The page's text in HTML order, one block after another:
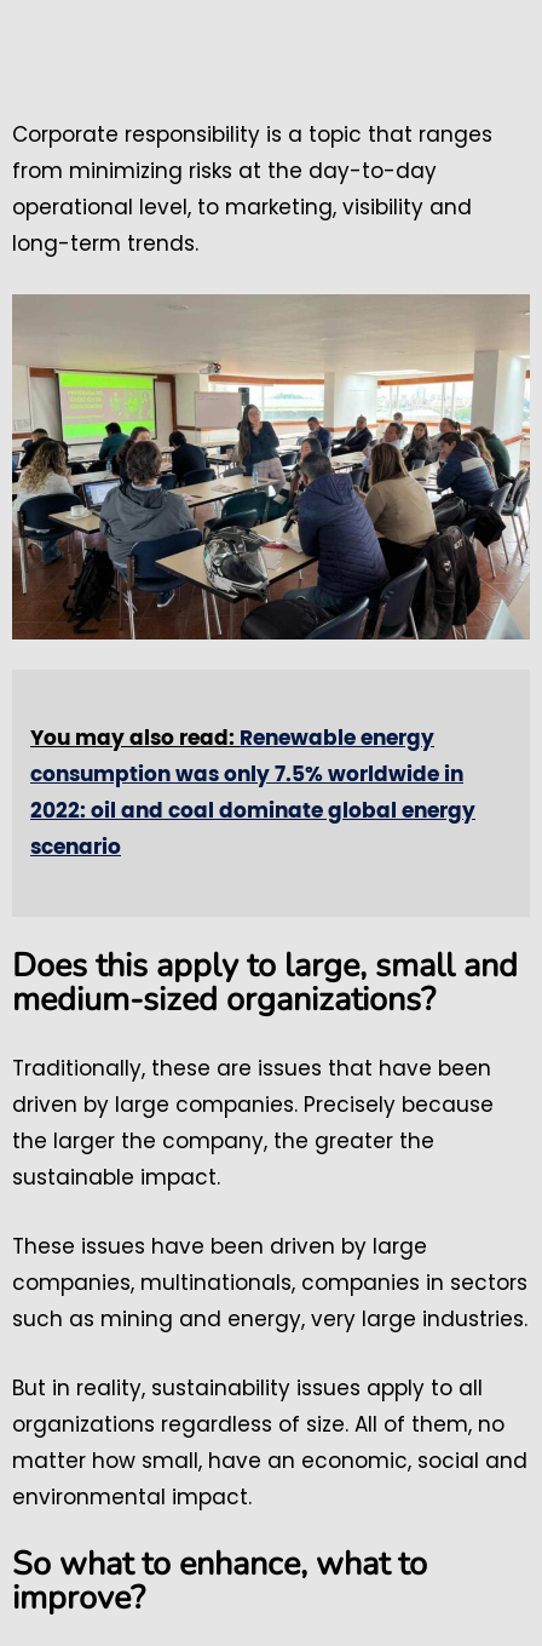
Corporate responsibility is a topic that ranges
from minimizing risks at the day-to-day
operational level, to marketing, visibility and
long-term trends.
You may also read: Renewable energy
consumption was only 7.5% worldwide in
2022: oil and coal dominate global energy
scenario
Does this apply to large, small and
medium-sized organizations?
Traditionally, these are issues that have been
driven by large companies. Precisely because
the larger the company, the greater the
sustainable impact.
These issues have been driven by large
companies, multinationals, companies in sectors
such as mining and energy, very large industries.
But in reality, sustainability issues apply to all
organizations regardless of size. All of them, no
matter how small, have an economic, social and
environmental impact.
So what to enhance, what to
improve?